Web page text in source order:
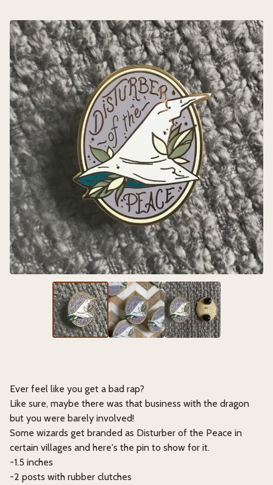
Ever feel like you get a bad rap?
Like sure, maybe there was that business with the dragon
but you were barely involved!
Some wizards get branded as Disturber of the Peace in
certain villages and here's the pin to show for it.
-1.5 inches
-2 posts with rubber clutches